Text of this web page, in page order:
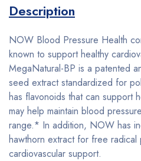
Description
NOW Blood Pressure Health
known to support healthy
MegaNatural-BP is a patented
seed extract standardized for
has flavonoids that can support
may help maintain blood
range.* In addition, NOW has
hawthorn extract for free radical
cardiovascular support.